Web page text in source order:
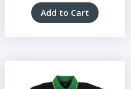
Add to Cart